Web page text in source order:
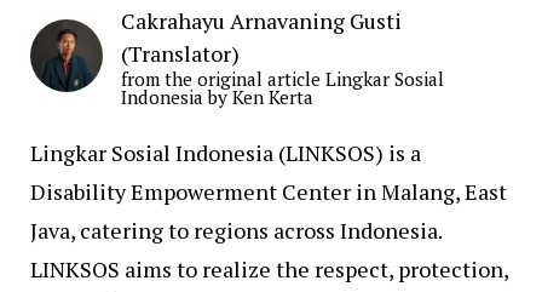
Cakrahayu Arnavaning Gusti
(Translator)
from the original article Lingkar Sosial
Indonesia by Ken Kerta
Lingkar Sosial Indonesia (LINKSOS) is a
Disability Empowerment Center in Malang, East
Java, catering to regions across Indonesia.
LINKSOS aims to realize the respect, protection,